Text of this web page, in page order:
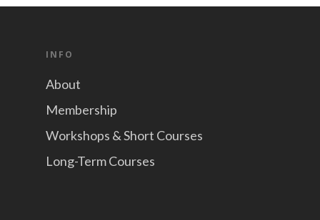
INFO
About
Membership
Workshops & Short Courses
Long-Term Courses